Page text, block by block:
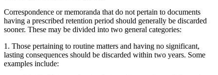
Correspondence or memoranda that do not pertain to documents
having a prescribed retention period should generally be discarded
sooner. These may be divided into two general categories:
1. Those pertaining to routine matters and having no significant,
lasting consequences should be discarded within two years. Some
examples include: